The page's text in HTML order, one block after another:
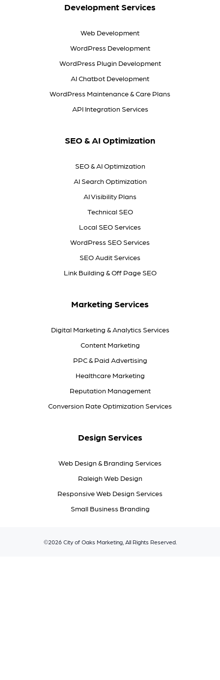
Development Services
Web Development
WordPress Development
WordPress Plugin Development
AI Chatbot Development
WordPress Maintenance & Care Plans
API Integration Services
SEO & AI Optimization
SEO & AI Optimization
AI Search Optimization
AI Visibility Plans
Technical SEO
Local SEO Services
WordPress SEO Services
SEO Audit Services
Link Building & Off Page SEO
Marketing Services
Digital Marketing & Analytics Services
Content Marketing
PPC & Paid Advertising
Healthcare Marketing
Reputation Management
Conversion Rate Optimization Services
Design Services
Web Design & Branding Services
Raleigh Web Design
Responsive Web Design Services
Small Business Branding
©2026 City of Oaks Marketing, All Rights Reserved.